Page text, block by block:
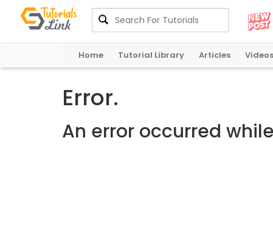
Home Tutorial Library Articles Videos
Error.
An error occurred